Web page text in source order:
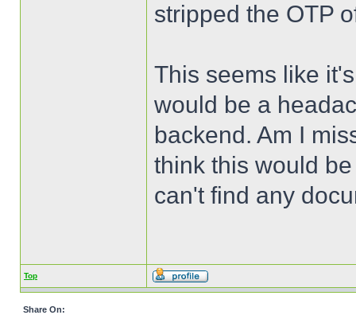
stripped the OTP
This seems like
would be a
backend. Am I
think this would
can't find any
Top
Share On: